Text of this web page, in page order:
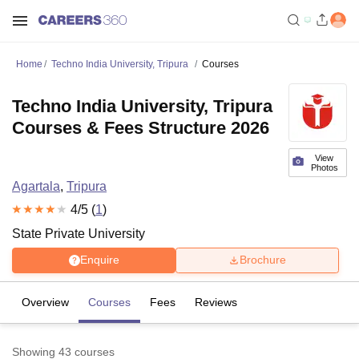
Home Techno India University, Tripura Courses
View
Photos
Techno India University, Tripura
Courses & Fees Structure 2026
Agartala, Tripura
4/5 (1)
State Private University
Enquire Brochure
Overview Courses Fees Reviews
Showing 43 courses